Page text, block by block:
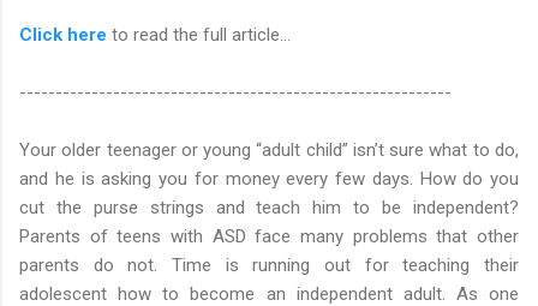
Click here to read the full article…
------------------------------------------------------------
Your older teenager or young “adult child” isn’t sure what to do,
and he is asking you for money every few days. How do you
cut the purse strings and teach him to be independent?
Parents of teens with ASD face many problems that other
parents do not. Time is running out for teaching their
adolescent how to become an independent adult. As one